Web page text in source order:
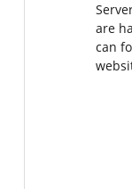
are
can